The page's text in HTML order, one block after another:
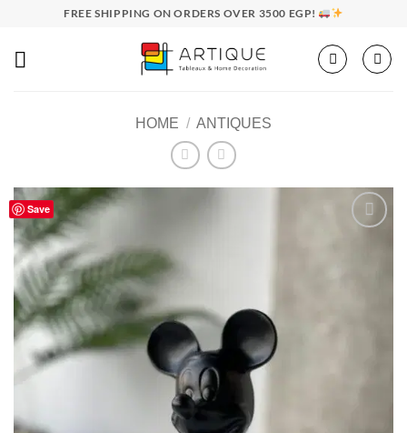
content
FREE SHIPPING ON ORDERS OVER 3500 EGP!
HOME / ANTIQUES
Save